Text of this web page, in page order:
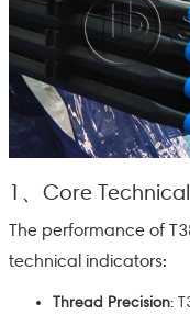
1、Core
The performance of
technical indicators:
Thread Precision: